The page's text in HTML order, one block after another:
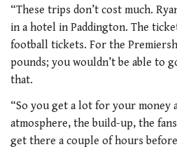
“These trips don’t cost much.
in a hotel in Paddington. The
football tickets. For the
pounds; you wouldn’t be able to
that.
“So you get a lot for your money
atmosphere, the build-up, the
get there a couple of hours